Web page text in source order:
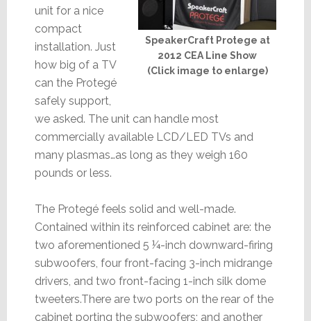
SpeakerCraft Protege at
2012 CEA Line Show
(Click image to enlarge)
unit for a nice
compact
installation. Just
how big of a TV
can the Protegé
safely support,
we asked. The unit can handle most
commercially available LCD/LED TVs and
many plasmas…as long as they weigh 160
pounds or less.
The Protegé feels solid and well-made.
Contained within its reinforced cabinet are: the
two aforementioned 5 ¼-inch downward-firing
subwoofers, four front-facing 3-inch midrange
drivers, and two front-facing 1-inch silk dome
tweeters.There are two ports on the rear of the
cabinet porting the subwoofers; and another